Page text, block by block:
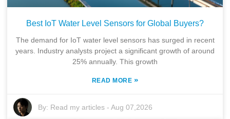
Best IoT Water Level Sensors for Global Buyers?
The demand for IoT water level sensors has surged in recent
years. Industry analysts project a significant growth of around
25% annually. This growth
READ MORE »
By: Read my articles -Aug 07,2026